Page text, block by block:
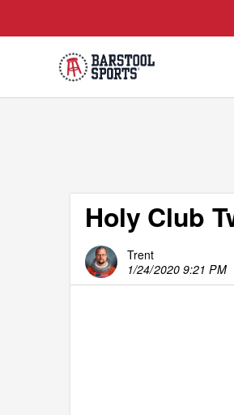
Holy Club
Trent
1/24/2020 9:21 PM